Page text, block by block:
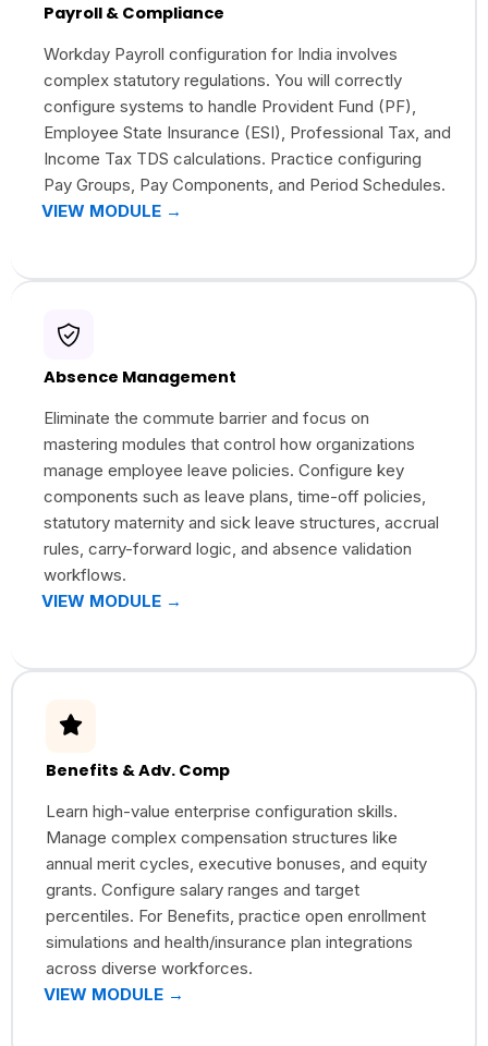
Payroll & Compliance
Workday Payroll configuration for India involves
complex statutory regulations. You will correctly
configure systems to handle Provident Fund (PF),
Employee State Insurance (ESI), Professional Tax, and
Income Tax TDS calculations. Practice configuring
Pay Groups, Pay Components, and Period Schedules.
VIEW MODULE →
Absence Management
Eliminate the commute barrier and focus on
mastering modules that control how organizations
manage employee leave policies. Configure key
components such as leave plans, time-off policies,
statutory maternity and sick leave structures, accrual
rules, carry-forward logic, and absence validation
workflows.
VIEW MODULE →
Benefits & Adv. Comp
Learn high-value enterprise configuration skills.
Manage complex compensation structures like
annual merit cycles, executive bonuses, and equity
grants. Configure salary ranges and target
percentiles. For Benefits, practice open enrollment
simulations and health/insurance plan integrations
across diverse workforces.
VIEW MODULE →